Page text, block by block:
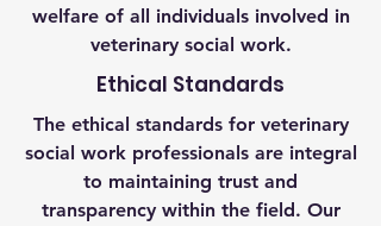
welfare of all individuals involved in
veterinary social work.
Ethical Standards
The ethical standards for veterinary
social work professionals are integral
to maintaining trust and
transparency within the field. Our